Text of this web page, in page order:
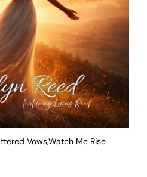
Vows,Watch Me Rise